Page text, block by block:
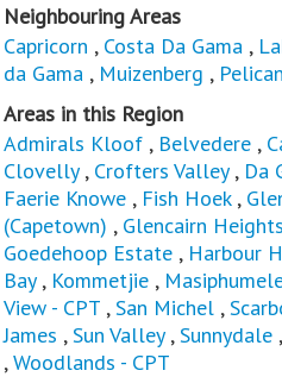
Neighbouring Areas
Capricorn , Costa Da Gama ,
da Gama , Muizenberg ,
Areas in this Region
Admirals Kloof , Belvedere ,
Clovelly, Crofters Valley, Da
Faerie Knowe , Fish Hoek,
(Capetown) , Glencairn Heights
Goedehoop Estate , Harbour
Bay, Kommetjie ,
View - CPT ,San Michel ,
James ,Sun Valley,Sunnydale ,
,Woodlands - CPT